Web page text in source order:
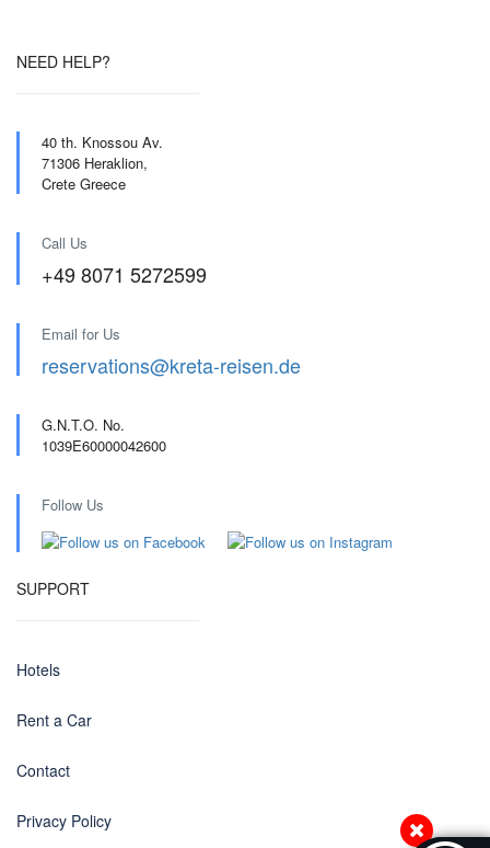
NEED HELP?
40 th. Knossou Av.
71306 Heraklion,
Crete Greece
Call Us
+49 8071 5272599
Email for Us
reservations@kreta-reisen.de
G.N.T.O. No.
1039E60000042600
Follow Us
SUPPORT
Hotels
Rent a Car
Contact
Privacy Policy